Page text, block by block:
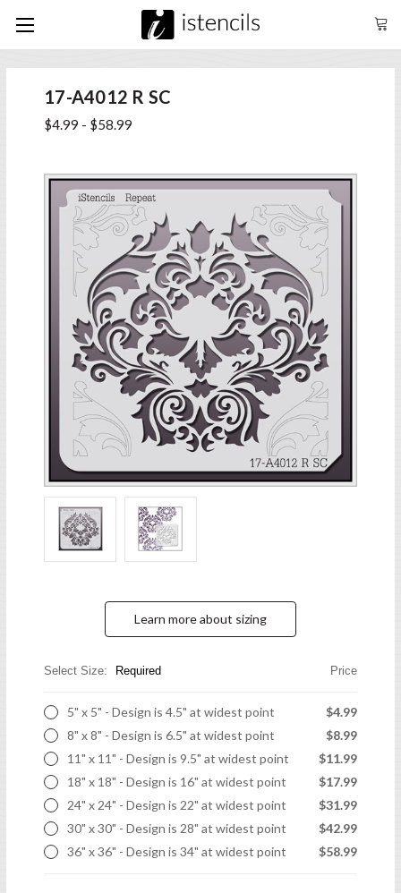
17-A4012 R SC
$4.99 - $58.99
Learn more about sizing
Select Size: Required Price
5" x 5" - Design is 4.5" at widest point
$4.99
8" x 8" - Design is 6.5" at widest point
$8.99
11" x 11" - Design is 9.5" at widest point
$11.99
18" x 18" - Design is 16" at widest point
$17.99
24" x 24" - Design is 22" at widest point
$31.99
30" x 30" - Design is 28" at widest point
$42.99
36" x 36" - Design is 34" at widest point
$58.99